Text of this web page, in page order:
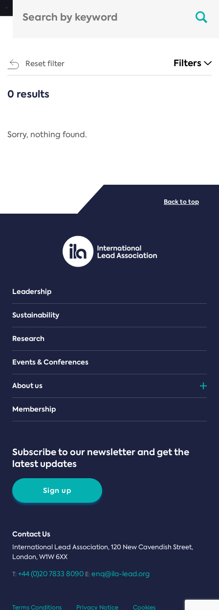
Reset filter Filters
CATEGORIES
Regulation
PDF/document
0 results
Sorry, nothing found.
Leadership
Sustainability
Research
Events & Conferences
About us
Teams
Membership
Subscribe to our newsletter and get the
latest updates
Sign up
Contact Us
International Lead Association, 120 New Cavendish Street,
London, W1W 6XX
T: +44 (0)20 7833 8090 E: enq@ila-lead.org
Back to top
Terms Conditions Privacy Notice Cookies